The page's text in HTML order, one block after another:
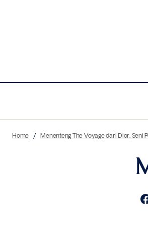
Home Menenteng The Voyage dari Dior, Seni